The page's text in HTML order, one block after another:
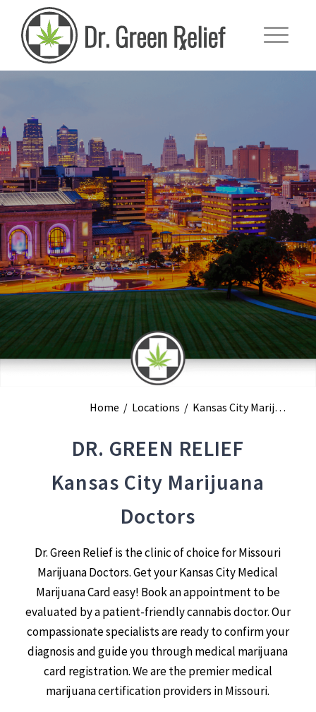
Home / Locations / Kansas City Marijuana Doctors
DR. GREEN RELIEF
Kansas City Marijuana
Doctors
Dr. Green Relief is the clinic of choice for Missouri
Marijuana Doctors. Get your Kansas City Medical
Marijuana Card easy! Book an appointment to be
evaluated by a patient-friendly cannabis doctor. Our
compassionate specialists are ready to confirm your
diagnosis and guide you through medical marijuana
card registration. We are the premier medical
marijuana certification providers in Missouri.